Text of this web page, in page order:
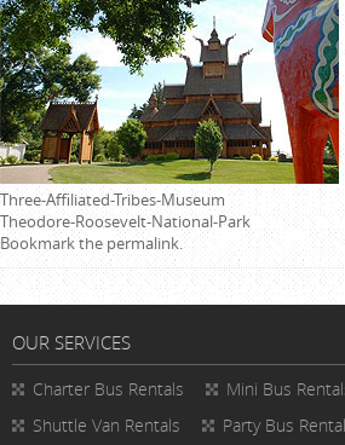
Three-Affiliated-Tribes-Museum
Theodore-Roosevelt-National-Park
Bookmark thepermalink.
OUR SERVICES
Charter Bus Rentals
Mini Bus
Shuttle Van Rentals
Party Bus